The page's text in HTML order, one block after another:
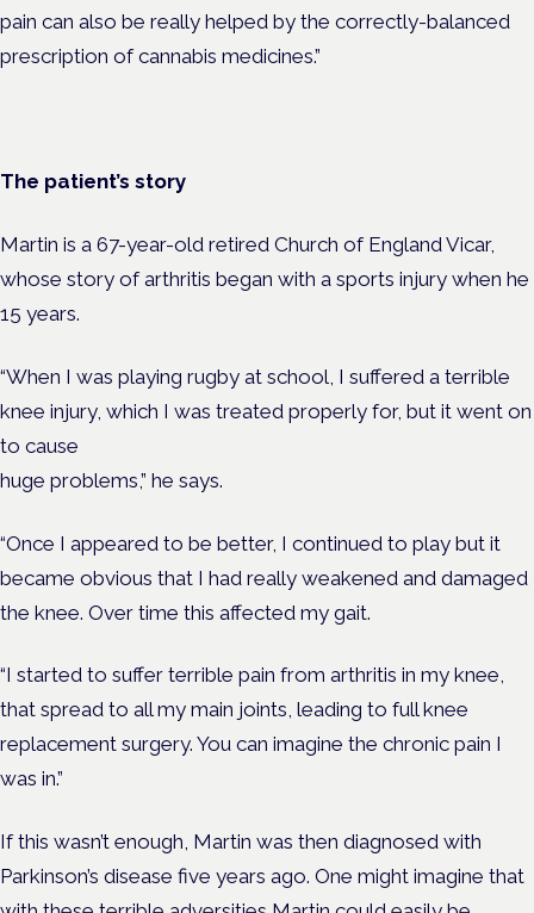
pain can also be really helped by the correctly-balanced
prescription of cannabis medicines.”
The patient’s story
Martin is a 67-year-old retired Church of England Vicar,
whose story of arthritis began with a sports injury when he
15 years.
“When I was playing rugby at school, I suffered a terrible
knee injury, which I was treated properly for, but it went on
to cause
huge problems,” he says.
“Once I appeared to be better, I continued to play but it
became obvious that I had really weakened and damaged
the knee. Over time this affected my gait.
“I started to suffer terrible pain from arthritis in my knee,
that spread to all my main joints, leading to full knee
replacement surgery. You can imagine the chronic pain I
was in.”
If this wasn’t enough, Martin was then diagnosed with
Parkinson’s disease five years ago. One might imagine that